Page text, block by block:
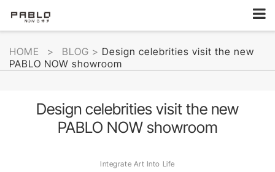
HOME > BLOG > Design celebrities visit the new
PABLO NOW showroom
Design celebrities visit the new
PABLO NOW showroom
Integrate Art Into Life